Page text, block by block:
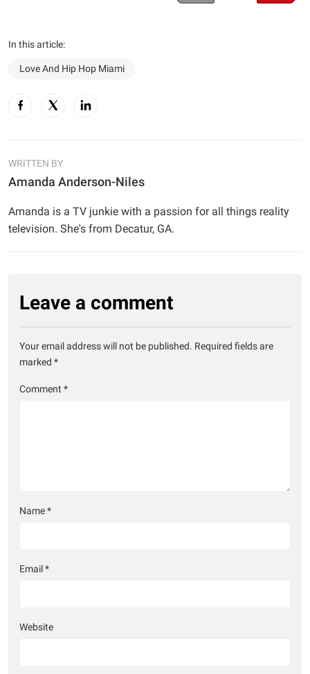
In this article:
Love And Hip Hop Miami
WRITTEN BY
Amanda Anderson-Niles
Amanda is a TV junkie with a passion for all things reality
television. She's from Decatur, GA.
Leave a comment
Your email address will not be published. Required fields are
marked *
Comment *
Name*
Email*
Website